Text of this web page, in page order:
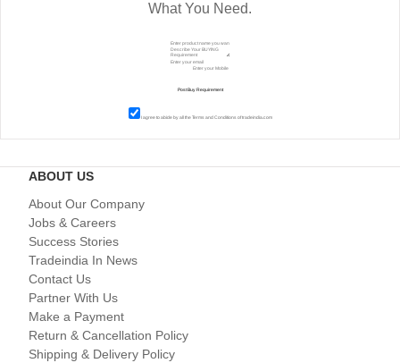
What You Need.
I agree to abide by all theTerms and Conditions of tradeindia.com
ABOUT US
About Our Company
Jobs & Careers
Success Stories
Tradeindia In News
Contact Us
Partner With Us
Make a Payment
Return & Cancellation Policy
Shipping & Delivery Policy